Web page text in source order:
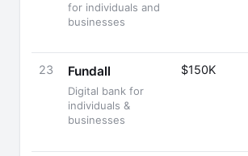
for individuals and
businesses
23 Fundall
Digital bank for
individuals &
businesses
$150K